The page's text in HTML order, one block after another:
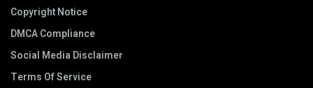
Copyright Notice
DMCA Compliance
Social Media Disclaimer
Terms Of Service